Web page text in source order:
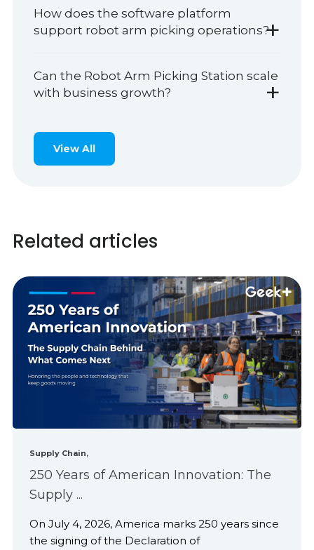
How does the software platform
support robot arm picking operations?+
Can the Robot Arm Picking Station scale
with business growth?
+
View All
Related articles
Supply Chain,
250 Years of American Innovation: The
Supply ...
On July 4, 2026, America marks 250 years since
the signing of the Declaration of